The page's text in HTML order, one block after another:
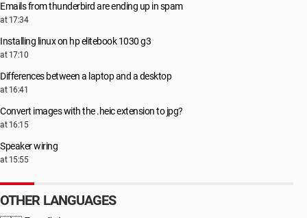
Emails from thunderbird are ending up in spam
at 17:34
Installing linux on hp elitebook 1030 g3
at 17:10
Differences between a laptop and a desktop
at 16:41
Convert images with the .heic extension to jpg?
at 16:15
Speaker wiring
at 15:55
OTHER LANGUAGES